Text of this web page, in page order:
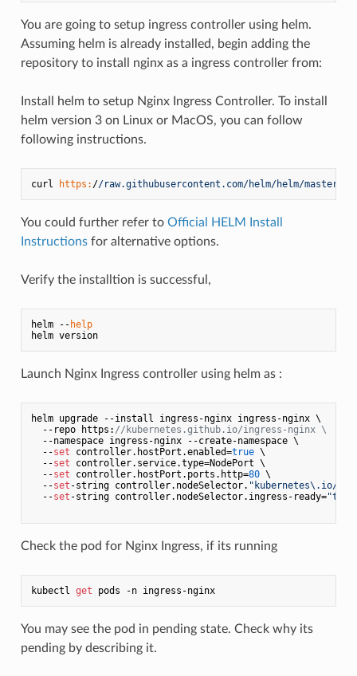
You are going to setup ingress controller using helm.
Assuming helm is already installed, begin adding the
repository to install nginx as a ingress controller from:
Install helm to setup Nginx Ingress Controller. To install
helm version 3 on Linux or MacOS, you can follow
following instructions.
curl https: //raw.githubusercontent.com/helm/helm/master
You could further refer to Official HELM Install
Instructionsfor alternative options.
Verify the installtion is successful,
helm -- help
helm version
Launch Nginx Ingress controller using helm as :
helm upgrade --install ingress-nginx ingress-nginx \
  --repo https:
//kubernetes.github.io/ingress-nginx \
  --namespace ingress-nginx --create-namespace \
  --
set controller.hostPort.enabled=true \
  --
set controller.service.type=NodePort \
  --
set controller.hostPort.ports.http=80 \
  --
set -string controller.nodeSelector. "kubernetes\.io/os"
  --
set -string controller.nodeSelector.ingress-ready=
Check the pod for Nginx Ingress, if its running
kubectl get pods -n ingress-nginx
You may see the pod in pending state. Check why its
pending by describing it.